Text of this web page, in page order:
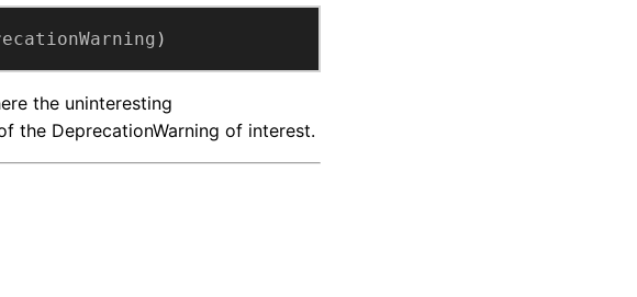
)
the uninteresting
the DeprecationWarning of interest.